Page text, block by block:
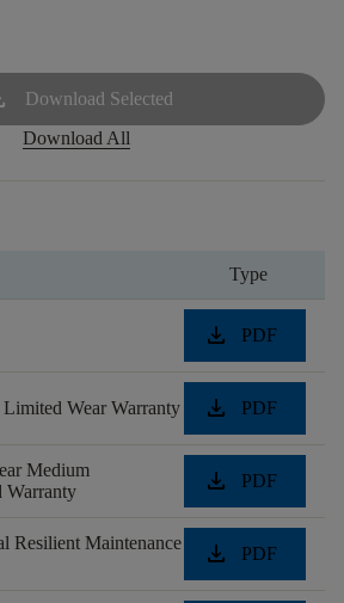
Download Selected
Download All
Type
download PDF
Wear Warranty download PDF
Medium
Warranty
download PDF
Resilient Maintenance
download PDF